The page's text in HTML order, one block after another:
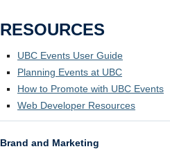
RESOURCES
UBC Events User Guide
Planning Events at UBC
How to Promote with UBC Events
Web Developer Resources
Brand and Marketing